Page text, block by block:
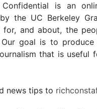
Confidential is an
the UC Berkeley
for, and about, the
Our goal is to produce
that is useful
news tips to